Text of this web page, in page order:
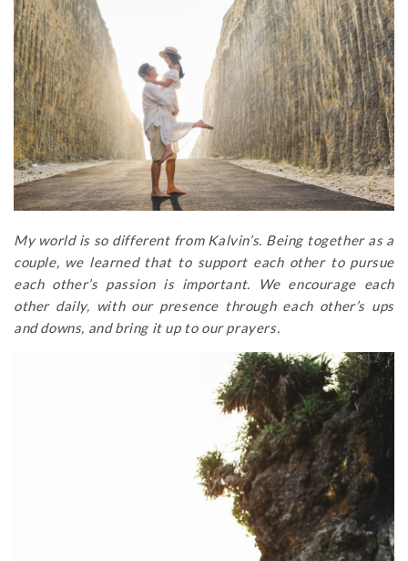
My world is so different from Kalvin’s. Being together as a
couple, we learned that to support each other to pursue
each other’s passion is important. We encourage each
other daily, with our presence through each other’s ups
and downs, and bring it up to our prayers.